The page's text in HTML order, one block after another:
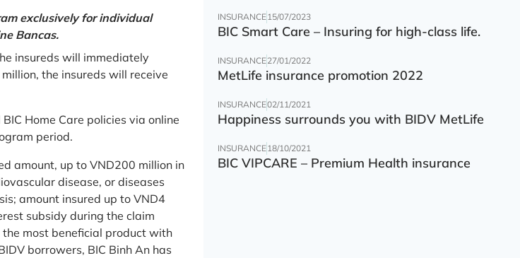
exclusively for individual
Bancas.
insureds will immediately
the insureds will receive
Home Care policies via online
period.
amount, up to VND200 million in
disease, or diseases
amount insured up to VND4
subsidy during the claim
the most beneficial product with
borrowers, BIC Binh An has
INSURANCE15/07/2023
BIC Smart Care – Insuring for high-class life.
INSURANCE27/01/2022
MetLife insurance promotion 2022
INSURANCE02/11/2021
Happiness surrounds you with BIDV MetLife
INSURANCE18/10/2021
BIC VIPCARE – Premium Health insurance